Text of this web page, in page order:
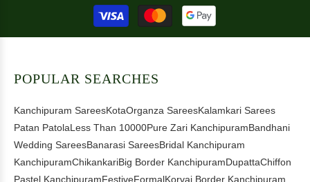
Payment
methods
POPULAR SEARCHES
Kanchipuram SareesKotaOrganza SareesKalamkari Sarees
Patan PatolaLess Than 10000Pure Zari KanchipuramBandhani
Wedding SareesBanarasi SareesBridal Kanchipuram
KanchipuramChikankariBig Border KanchipuramDupattaChiffon
Pastel KanchipuramFestiveFormalKorvai Border Kanchipuram